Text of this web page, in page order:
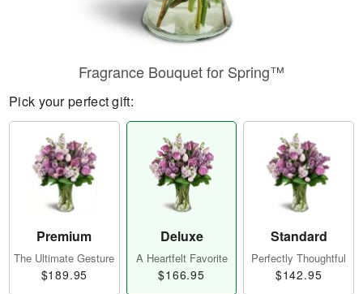
Fragrance Bouquet for Spring™
Pick your perfect gift:
Premium
The Ultimate Gesture
$189.95
Deluxe
A Heartfelt Favorite
$166.95
Standard
Perfectly Thoughtful
$142.95